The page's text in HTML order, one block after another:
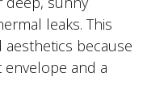
leaks. This
because
and a